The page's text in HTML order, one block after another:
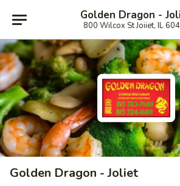
Golden Dragon -
800 Wilcox St Joiiet, IL
Golden Dragon - Joliet